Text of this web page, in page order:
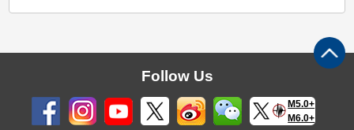
Follow Us
M5.0+
M6.0+